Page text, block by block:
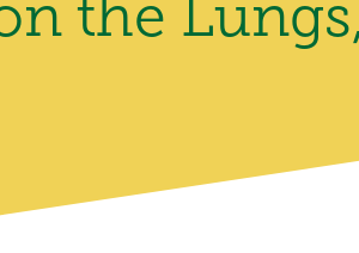
the